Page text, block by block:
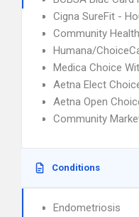
Cigna SureFit -
Community
Humana/
Medica Choice
Aetna Elect
Aetna Open
Community
Conditions
Endometriosis